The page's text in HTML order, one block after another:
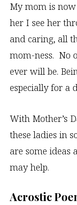
My mom is
her I see her
and caring, all
mom-ness. No
ever will be.
especially for a
With Mother’s
these ladies in
are some ideas
may help.
Acrostic